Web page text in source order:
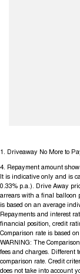
1. Driveaway No More to
4. Repayment amount
It is indicative only and is
0.33% p.a.). Drive Away
arrears with a final balloon
is based on an average
Repayments and interest
financial position, credit
Comparison rate is based
WARNING: The
fees and charges. Different
comparison rate. Credit
does not take into account